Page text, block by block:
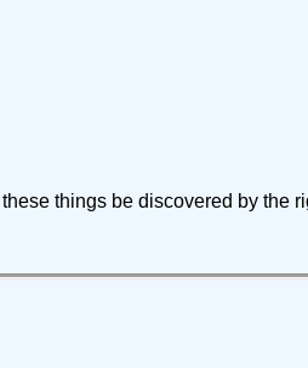
things be discovered by the